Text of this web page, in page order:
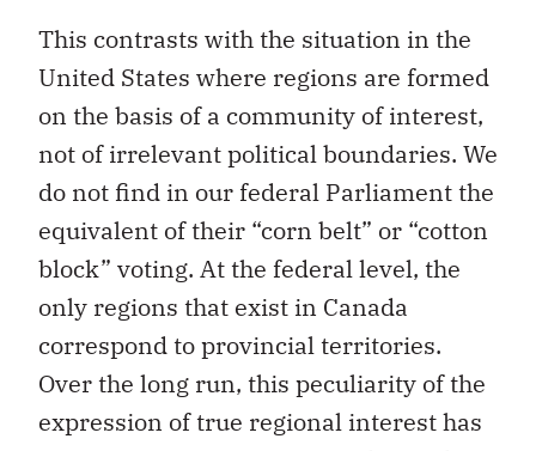
This contrasts with the situation in the
United States where regions are formed
on the basis of a community of interest,
not of irrelevant political boundaries. We
do not find in our federal Parliament the
equivalent of their “corn belt” or “cotton
block” voting. At the federal level, the
only regions that exist in Canada
correspond to provincial territories.
Over the long run, this peculiarity of the
expression of true regional interest has